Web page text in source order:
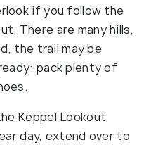
if you follow the
There are many hills,
the trail may be
pack plenty of
Keppel Lookout,
day, extend over to